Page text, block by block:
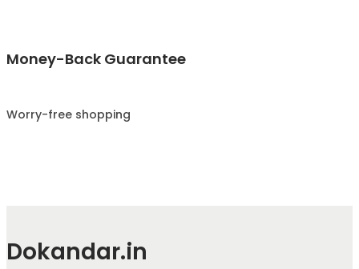
Money-Back Guarantee
Worry-free shopping
Dokandar.in